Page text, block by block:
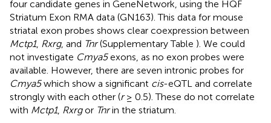
four candidate genes in GeneNetwork, using the HQF
Striatum Exon RMA data (GN163). This data for mouse
striatal exon probes shows clear coexpression between
Mctp1, Rxrg, and Tnr(Supplementary Table ). We could
not investigate Cmya5exons, as no exon probes were
available. However, there are seven intronic probes for
Cmya5which show a significant cis-eQTL and correlate
strongly with each other (r≥ 0.5). These do not correlate
with Mctp1, Rxrgor Tnrin the striatum.